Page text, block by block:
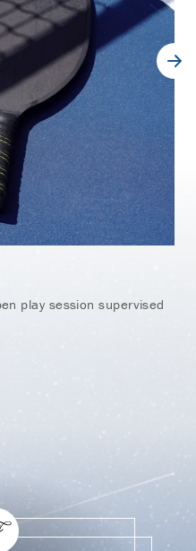
play session supervised